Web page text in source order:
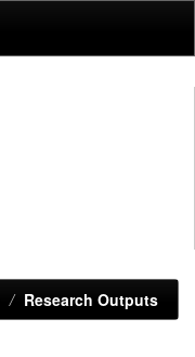
Research Outputs